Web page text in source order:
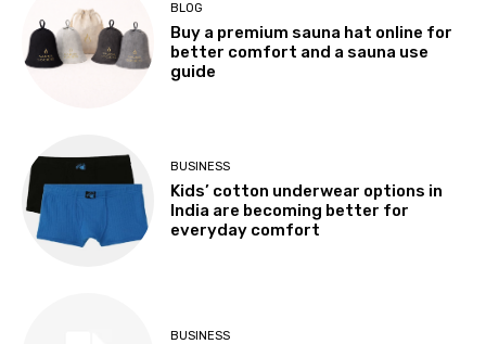
BLOG
Buy a premium sauna hat online for
better comfort and a sauna use
guide
BUSINESS
Kids’ cotton underwear options in
India are becoming better for
everyday comfort
BUSINESS